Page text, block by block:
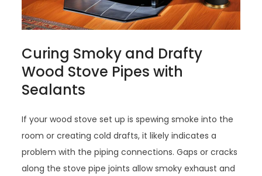
Curing Smoky and Drafty
Wood Stove Pipes with
Sealants
If your wood stove set up is spewing smoke into the
room or creating cold drafts, it likely indicates a
problem with the piping connections. Gaps or cracks
along the stove pipe joints allow smoky exhaust and